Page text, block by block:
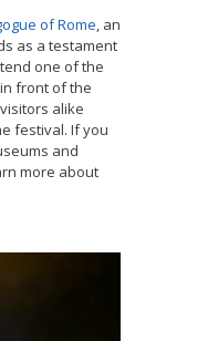
of Rome, an
as a testament
one of the
front of the
alike
festival. If you
and
more about